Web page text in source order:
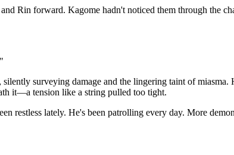
Rin forward. Kagome hadn't noticed them through the
surveying damage and the lingering taint of miasma.
it—a tension like a string pulled too tight.
restless lately. He's been patrolling every day. More